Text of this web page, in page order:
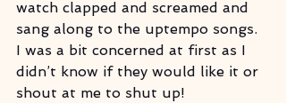
watch clapped and screamed and
sang along to the uptempo songs.
I was a bit concerned at first as I
didn’t know if they would like it or
shout at me to shut up!